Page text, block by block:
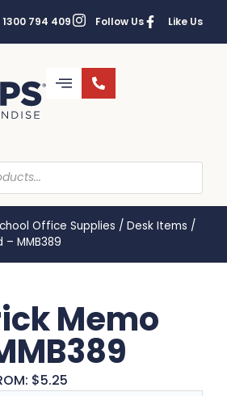
1300 794 409 Follow Us Like Us
Office Supplies / Desk Items /
MMB389
Memo
$5.25